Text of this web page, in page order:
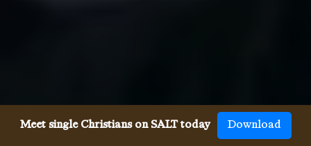
Meet single Christians on SALT today Download